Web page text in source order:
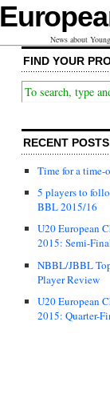
News about
FIND YOUR
RECENT POSTS
Time for a time-
5 players to
BBL 2015/16
U20 European
2015: Semi-
NBBL/JBBL
Player Review
U20 European
2015: Quarter-